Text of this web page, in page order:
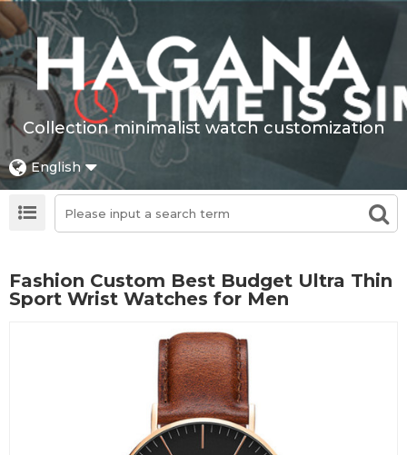
Collection minimalist watch customization
English
Fashion Custom Best Budget Ultra Thin
Sport Wrist Watches for Men